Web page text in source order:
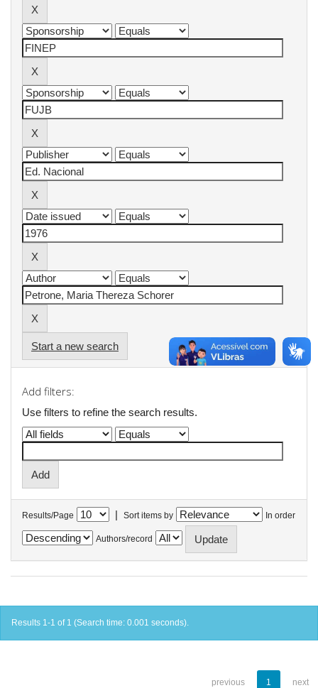
Start a new search
Add filters:
Use filters to refine the search results.
Results/Page | Sort items by In order
Authors/record
Results 1-1 of 1 (Search time: 0.001 seconds).
previous 1 next